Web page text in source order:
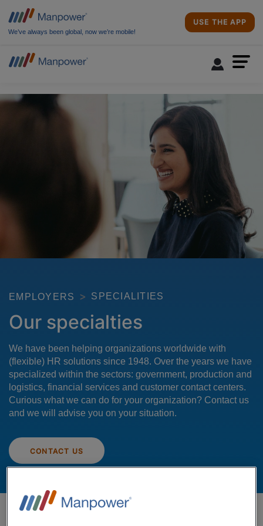
We’ve always been global, now we’re mobile!
USE THE APP
EMPLOYERS SPECIALITIES
Our specialties
We have been helping organizations worldwide with
(flexible) HR solutions since 1948. Over the years we have
specialized within the sectors: government, production and
logistics, financial services and customer contact centers.
Curious what we can do for your organization? Contact us
and we will advise you on your situation.
CONTACT US